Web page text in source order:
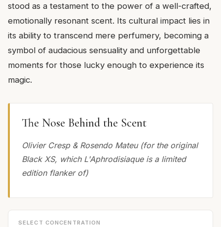
stood as a testament to the power of a well-crafted,
emotionally resonant scent. Its cultural impact lies in
its ability to transcend mere perfumery, becoming a
symbol of audacious sensuality and unforgettable
moments for those lucky enough to experience its
magic.
The Nose Behind the Scent
Olivier Cresp & Rosendo Mateu (for the original
Black XS, which L'Aphrodisiaque is a limited
edition flanker of)
SELECT CONCENTRATION